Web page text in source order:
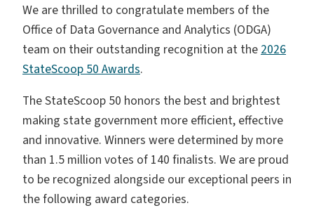
We are thrilled to congratulate members of the
Office of Data Governance and Analytics (ODGA)
team on their outstanding recognition at the 2026
StateScoop 50 Awards.
The StateScoop 50 honors the best and brightest
making state government more efficient, effective
and innovative. Winners were determined by more
than 1.5 million votes of 140 finalists. We are proud
to be recognized alongside our exceptional peers in
the following award categories.